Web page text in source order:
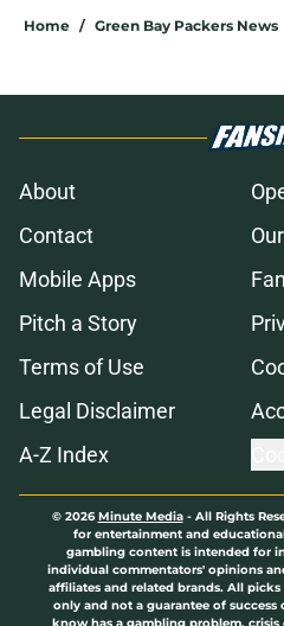
Home / Green Bay Packers News
About
Contact
Mobile Apps
Pitch a Story
Terms of Use
Legal Disclaimer
A-Z Index
© 2026Minute Media- All Rights
for entertainment and
gambling content is intended for
individual commentators' opinions
affiliates and related brands. All
only and not a guarantee of